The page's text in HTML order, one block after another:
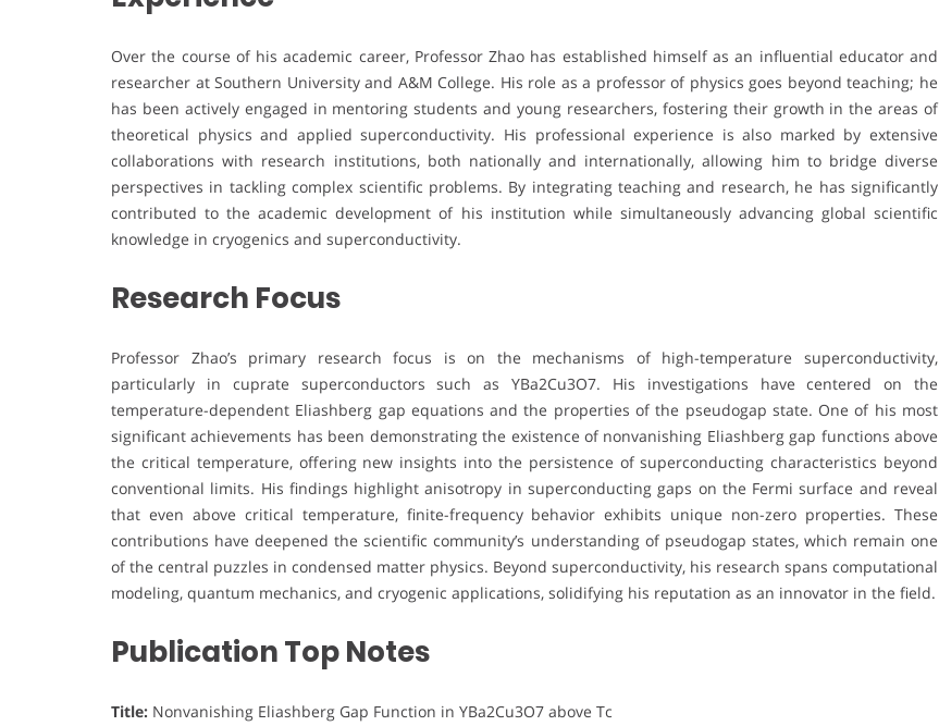
Over the course of his academic career, Professor Zhao has established himself as an influential educator and
researcher at Southern University and A&M College. His role as a professor of physics goes beyond teaching; he
has been actively engaged in mentoring students and young researchers, fostering their growth in the areas of
theoretical physics and applied superconductivity. His professional experience is also marked by extensive
collaborations with research institutions, both nationally and internationally, allowing him to bridge diverse
perspectives in tackling complex scientific problems. By integrating teaching and research, he has significantly
contributed to the academic development of his institution while simultaneously advancing global scientific
knowledge in cryogenics and superconductivity.
Research Focus
Professor Zhao’s primary research focus is on the mechanisms of high-temperature superconductivity,
particularly in cuprate superconductors such as YBa2Cu3O7. His investigations have centered on the
temperature-dependent Eliashberg gap equations and the properties of the pseudogap state. One of his most
significant achievements has been demonstrating the existence of nonvanishing Eliashberg gap functions above
the critical temperature, offering new insights into the persistence of superconducting characteristics beyond
conventional limits. His findings highlight anisotropy in superconducting gaps on the Fermi surface and reveal
that even above critical temperature, finite-frequency behavior exhibits unique non-zero properties. These
contributions have deepened the scientific community’s understanding of pseudogap states, which remain one
of the central puzzles in condensed matter physics. Beyond superconductivity, his research spans computational
modeling, quantum mechanics, and cryogenic applications, solidifying his reputation as an innovator in the field.
Publication Top Notes
Title: Nonvanishing Eliashberg Gap Function in YBa2Cu3O7 above Tc